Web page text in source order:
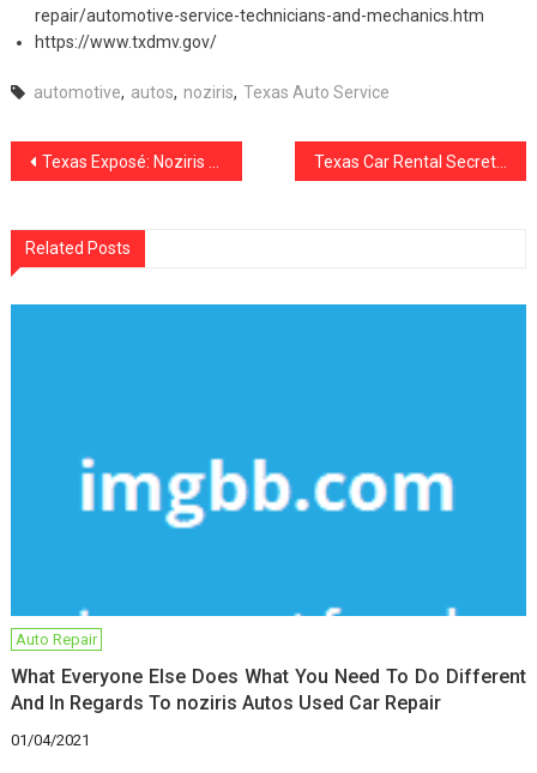
repair/automotive-service-technicians-and-mechanics.htm
https://www.txdmv.gov/
automotive, autos, noziris, Texas Auto Service
Post
Texas Exposé: Noziris Autos Transportation Secrets Texas Car Rental Secrets No One Told You
Related Posts
Auto Repair
What Everyone Else Does What You Need To Do Different
And In Regards To noziris Autos Used Car Repair
01/04/2021